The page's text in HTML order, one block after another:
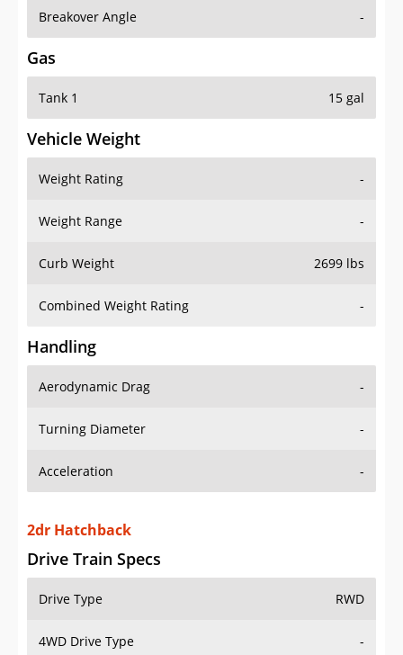
Breakover Angle -
Gas
Tank 1 15 gal
Vehicle Weight
Weight Rating -
Weight Range -
Curb Weight 2699 lbs
Combined Weight Rating -
Handling
Aerodynamic Drag -
Turning Diameter -
Acceleration -
Drive Train Specs
Drive Type RWD